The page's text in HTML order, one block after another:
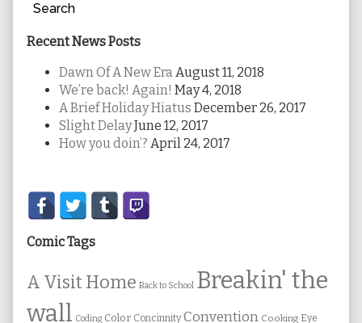
Search
Recent News Posts
Dawn Of A New Era August 11, 2018
We’re back! Again! May 4, 2018
A Brief Holiday Hiatus December 26, 2017
Slight DelayJune 12, 2017
How you doin’? April 24, 2017
Secondary
Sidebar
Comic Tags
A Visit Home Back to School Breakin' the
wall Coding Color Concinnity Convention Cooking Eye